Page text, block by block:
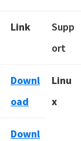
Link
Supp
ort
Downl
oad
Linu
x
Downl